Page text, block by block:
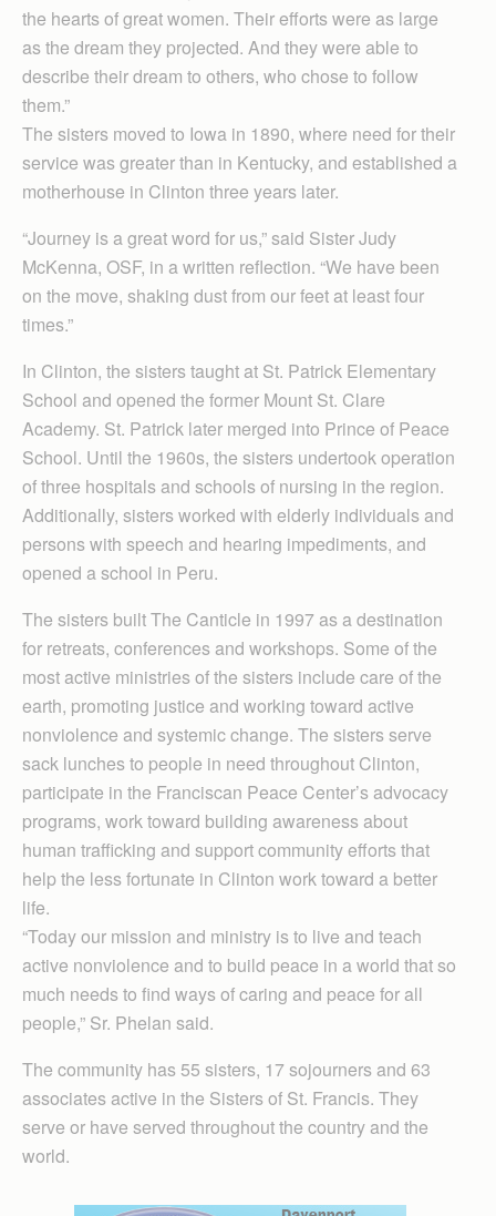
the hearts of great women. Their efforts were as large
as the dream they projected. And they were able to
describe their dream to others, who chose to follow
them.”
The sisters moved to Iowa in 1890, where need for their
service was greater than in Kentucky, and established a
motherhouse in Clinton three years later.
“Journey is a great word for us,” said Sister Judy
McKenna, OSF, in a written reflection. “We have been
on the move, shaking dust from our feet at least four
times.”
In Clinton, the sisters taught at St. Patrick Elementary
School and opened the former Mount St. Clare
Academy. St. Patrick later merged into Prince of Peace
School. Until the 1960s, the sisters undertook operation
of three hospitals and schools of nursing in the region.
Additionally, sisters worked with elderly individuals and
persons with speech and hearing impediments, and
opened a school in Peru.
The sisters built The Canticle in 1997 as a destination
for retreats, conferences and workshops. Some of the
most active ministries of the sisters include care of the
earth, promoting justice and working toward active
nonviolence and systemic change. The sisters serve
sack lunches to people in need throughout Clinton,
participate in the Franciscan Peace Center’s advocacy
programs, work toward building awareness about
human trafficking and support community efforts that
help the less fortunate in Clinton work toward a better
life.
“Today our mission and ministry is to live and teach
active nonviolence and to build peace in a world that so
much needs to find ways of caring and peace for all
people,” Sr. Phelan said.
The community has 55 sisters, 17 sojourners and 63
associates active in the Sisters of St. Francis. They
serve or have served throughout the country and the
world.